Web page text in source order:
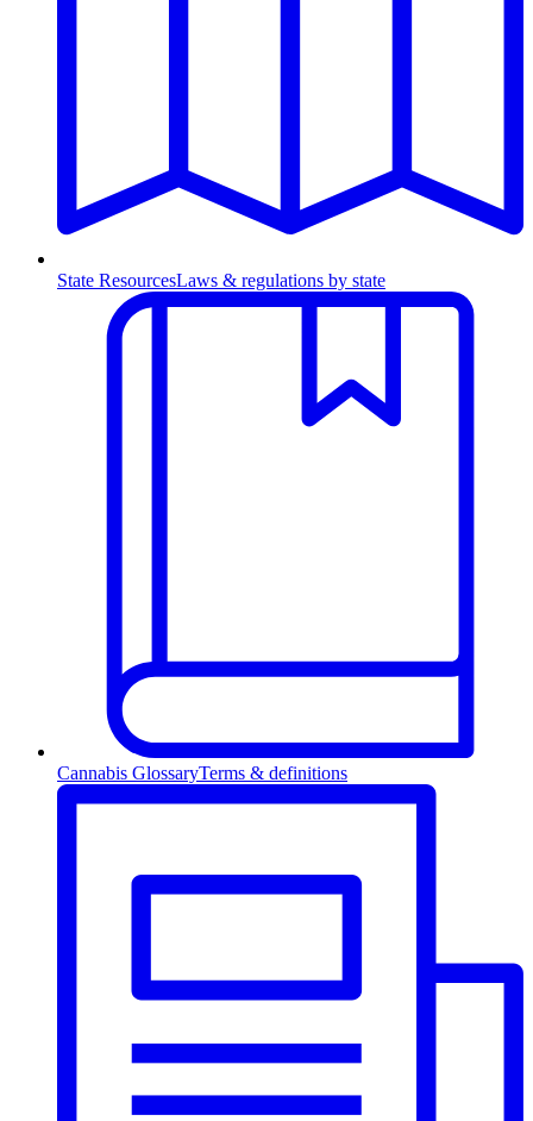
State ResourcesLaws & regulations by state
Cannabis GlossaryTerms & definitions